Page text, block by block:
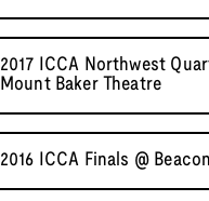
2017 ICCA Northwest
Mount Baker Theatre
2016 ICCA Finals @